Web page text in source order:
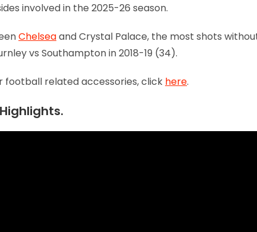
involved in the 2025-26 season.
Chelsea and Crystal Palace, the most shots
vs Southampton in 2018-19 (34).
football related accessories, click here.
Highlights.